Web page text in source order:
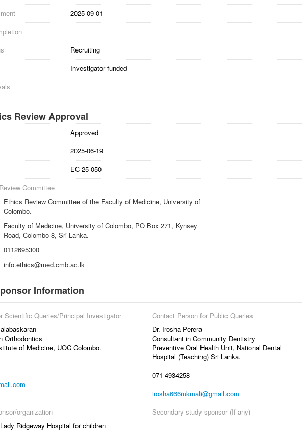
2025-09-01
Recruiting
Investigator funded
Review Approval
Approved
2025-06-19
EC-25-050
Committee
Ethics Review Committee of the Faculty of Medicine, University of
Colombo.
Faculty of Medicine, University of Colombo, PO Box 271, Kynsey
Road, Colombo 8, Sri Lanka.
0112695300
info.ethics@med.cmb.ac.lk
Information
Scientific Queries/Principal Investigator
Orthodontics
of Medicine, UOC Colombo.
Contact Person for Public Queries
Dr. Irosha Perera
Consultant in Community Dentistry
Preventive Oral Health Unit, National Dental
Hospital (Teaching) Sri Lanka.
071 4934258
irosha666rukmali@gmail.com
organization
Ridgeway Hospital for children
Secondary study sponsor (If any)